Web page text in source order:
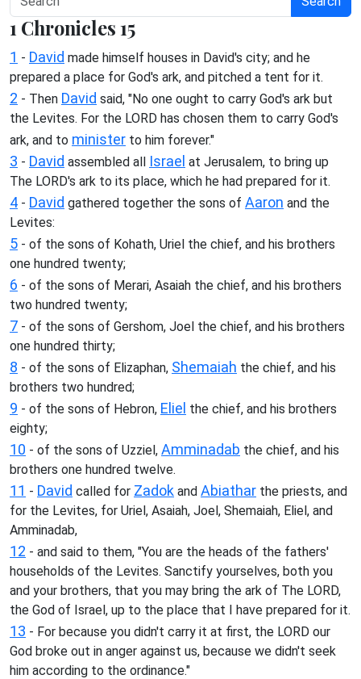
1 Chronicles 15
1 - David made himself houses in David's city; and he
prepared a place for God's ark, and pitched a tent for it.
2 - Then David said, "No one ought to carry God's ark but
the Levites. For the LORD has chosen them to carry God's
ark, and to minister to him forever."
3 - David assembled all Israel at Jerusalem, to bring up
The LORD's ark to its place, which he had prepared for it.
4 - David gathered together the sons of Aaron and the
Levites:
5 - of the sons of Kohath, Uriel the chief, and his brothers
one hundred twenty;
6 - of the sons of Merari, Asaiah the chief, and his brothers
two hundred twenty;
7 - of the sons of Gershom, Joel the chief, and his brothers
one hundred thirty;
8 - of the sons of Elizaphan, Shemaiah the chief, and his
brothers two hundred;
9 - of the sons of Hebron, Eliel the chief, and his brothers
eighty;
10 - of the sons of Uzziel, Amminadab the chief, and his
brothers one hundred twelve.
11 - David called for Zadok and Abiathar the priests, and
for the Levites, for Uriel, Asaiah, Joel, Shemaiah, Eliel, and
Amminadab,
12 - and said to them, "You are the heads of the fathers'
households of the Levites. Sanctify yourselves, both you
and your brothers, that you may bring the ark of The LORD,
the God of Israel, up to the place that I have prepared for it.
13 - For because you didn't carry it at first, the LORD our
God broke out in anger against us, because we didn't seek
him according to the ordinance."